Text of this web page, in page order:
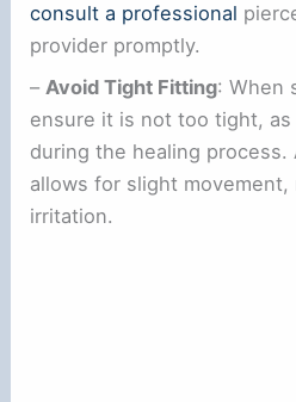
consult a professional
provider promptly.
–Avoid Tight Fitting: When
ensure it is not too tight,
during the healing process.
allows for slight
irritation.